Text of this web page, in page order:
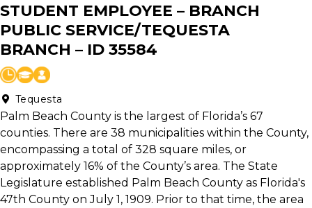
STUDENT EMPLOYEE – BRANCH
PUBLIC SERVICE/TEQUESTA
BRANCH – ID 35584
Tequesta
Palm Beach County is the largest of Florida’s 67
counties. There are 38 municipalities within the County,
encompassing a total of 328 square miles, or
approximately 16% of the County’s area. The State
Legislature established Palm Beach County as Florida's
47th County on July 1, 1909. Prior to that time, the area